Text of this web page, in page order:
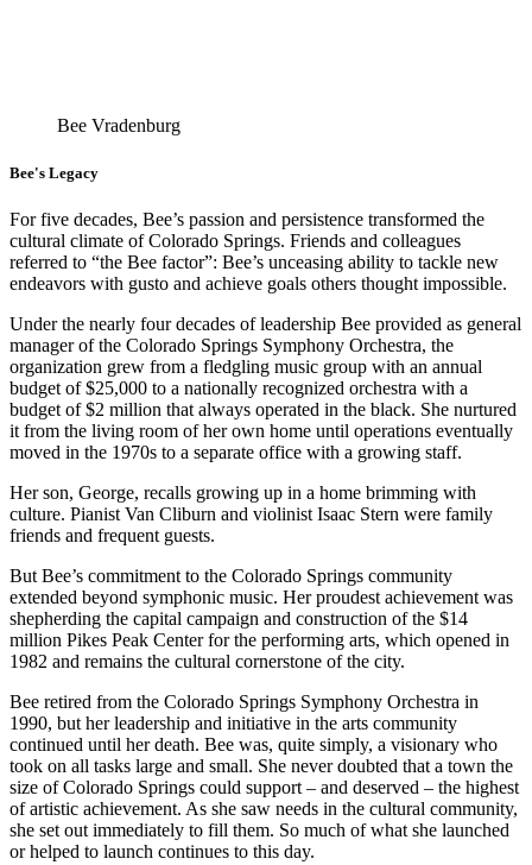
Bee Vradenburg
Bee's Legacy
For five decades, Bee’s passion and persistence transformed the
cultural climate of Colorado Springs. Friends and colleagues
referred to “the Bee factor”: Bee’s unceasing ability to tackle new
endeavors with gusto and achieve goals others thought impossible.
Under the nearly four decades of leadership Bee provided as general
manager of the Colorado Springs Symphony Orchestra, the
organization grew from a fledgling music group with an annual
budget of $25,000 to a nationally recognized orchestra with a
budget of $2 million that always operated in the black. She nurtured
it from the living room of her own home until operations eventually
moved in the 1970s to a separate office with a growing staff.
Her son, George, recalls growing up in a home brimming with
culture. Pianist Van Cliburn and violinist Isaac Stern were family
friends and frequent guests.
But Bee’s commitment to the Colorado Springs community
extended beyond symphonic music. Her proudest achievement was
shepherding the capital campaign and construction of the $14
million Pikes Peak Center for the performing arts, which opened in
1982 and remains the cultural cornerstone of the city.
Bee retired from the Colorado Springs Symphony Orchestra in
1990, but her leadership and initiative in the arts community
continued until her death. Bee was, quite simply, a visionary who
took on all tasks large and small. She never doubted that a town the
size of Colorado Springs could support – and deserved – the highest
of artistic achievement. As she saw needs in the cultural community,
she set out immediately to fill them. So much of what she launched
or helped to launch continues to this day.